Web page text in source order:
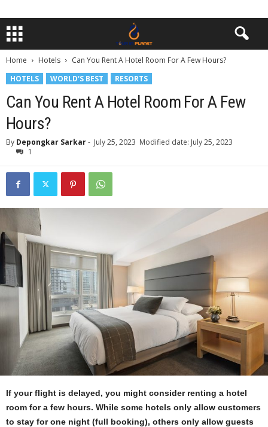
Home Hotels
Can You Rent A Hotel Room For A Few Hours?
HOTELS
WORLD'S BEST RESORTS
Can You Rent A Hotel Room For A Few
Hours?
By Depongkar Sarkar- July 25, 2023 Modified date: July 25, 2023
1
If your flight is delayed, you might consider renting a hotel
room for a few hours. While some hotels only allow customers
to stay for one night (full booking), others only allow guests